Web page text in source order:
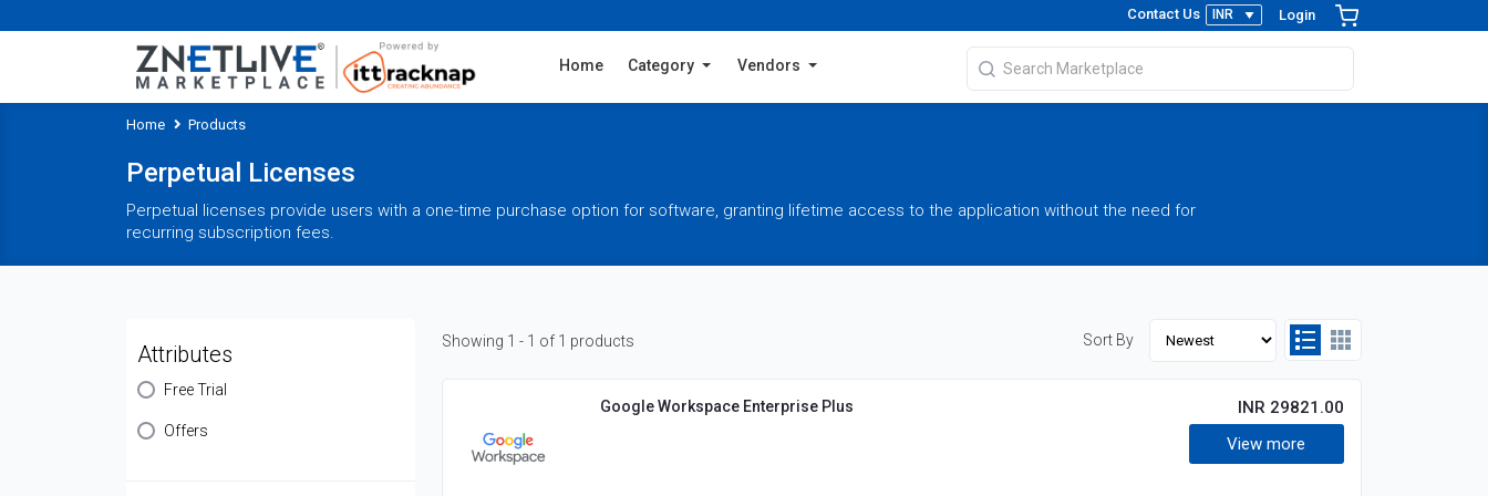
Contact Us Login
Home Category Vendors
Home Products
Perpetual Licenses
Perpetual licenses provide users with a one-time purchase option for software, granting lifetime access to the application without the need for
recurring subscription fees.
Attributes
Free Trial
Offers
Showing 1 - 1 of 1 products Sort By
Google Workspace Enterprise Plus
INR 29821.00
View more